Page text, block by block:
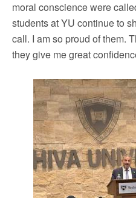
moral conscience were
students at YU continue to
call. I am so proud of them.
they give me great